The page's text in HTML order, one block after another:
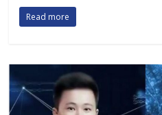
Read more